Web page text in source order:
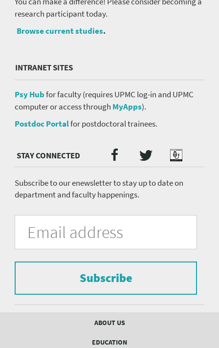
research participant today.
Browse current studies.
INTRANET SITES
Psy Hubfor faculty (requires UPMC log-in and UPMC
computer or access through MyApps).
Postdoc Portalfor postdoctoral trainees.
Media
menu
Facebook
TwitterPodcast
Subscribe to our enewsletter to stay up to date on
department and faculty happenings.
University
Pittsburgh
Department
Psychiatry
form
subscribe
mailing
list.
Address
Subscribe
ABOUT US
EDUCATION